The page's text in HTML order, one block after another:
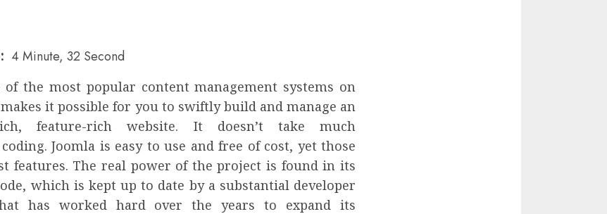
4 Minute, 32 Second
of the most popular content management systems on
it possible for you to swiftly build and manage an
feature-rich website. It doesn’t take much
Joomla is easy to use and free of cost, yet those
features. The real power of the project is found in its
which is kept up to date by a substantial developer
has worked hard over the years to expand its